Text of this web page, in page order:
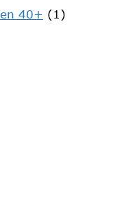
40+ (1)